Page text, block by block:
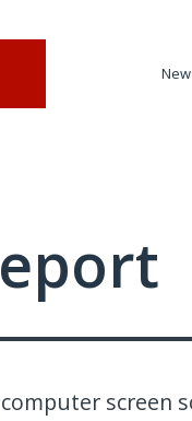
screen